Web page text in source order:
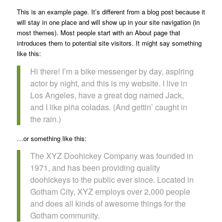
This is an example page. It’s different from a blog post because it
will stay in one place and will show up in your site navigation (in
most themes). Most people start with an About page that
introduces them to potential site visitors. It might say something
like this:
Hi there! I’m a bike messenger by day, aspiring
actor by night, and this is my website. I live in
Los Angeles, have a great dog named Jack,
and I like piña coladas. (And gettin’ caught in
the rain.)
…or something like this:
The XYZ Doohickey Company was founded in
1971, and has been providing quality
doohickeys to the public ever since. Located in
Gotham City, XYZ employs over 2,000 people
and does all kinds of awesome things for the
Gotham community.